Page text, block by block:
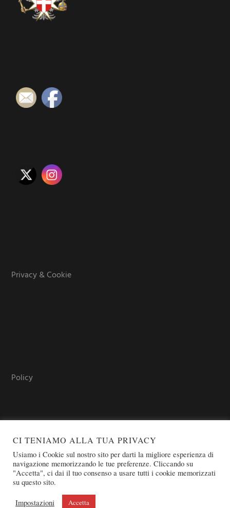
Privacy & Cookie
Policy
COPYRIGHT © 2026 SOVEREIGN ORDER OF ST. JOHN OF
JERUSALEM - KNIGHTS OF MALTA - OSJ
CI TENIAMO ALLA TUA PRIVACY
Usiamo i Cookie sul nostro sito per darti la migliore esperienza di
navigazione memorizzando le tue preferenze. Cliccando su
"Accetta", ci dai il tuo consenso a usare tutti i cookie memorizzati
su questo sito.
Impostazioni Accetta